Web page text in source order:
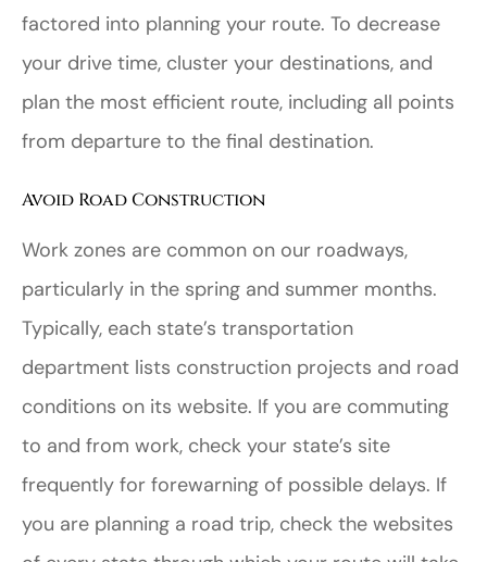
factored into planning your route. To decrease
your drive time, cluster your destinations, and
plan the most efficient route, including all points
from departure to the final destination.
Avoid Road Construction
Work zones are common on our roadways,
particularly in the spring and summer months.
Typically, each state’s transportation
department lists construction projects and road
conditions on its website. If you are commuting
to and from work, check your state’s site
frequently for forewarning of possible delays. If
you are planning a road trip, check the websites